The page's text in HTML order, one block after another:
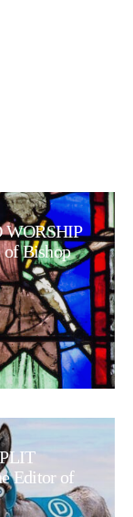
WORSHIP
of Bishop
Editor of